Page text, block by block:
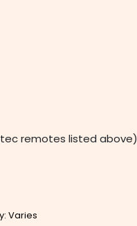
remotes listed above)
Varies